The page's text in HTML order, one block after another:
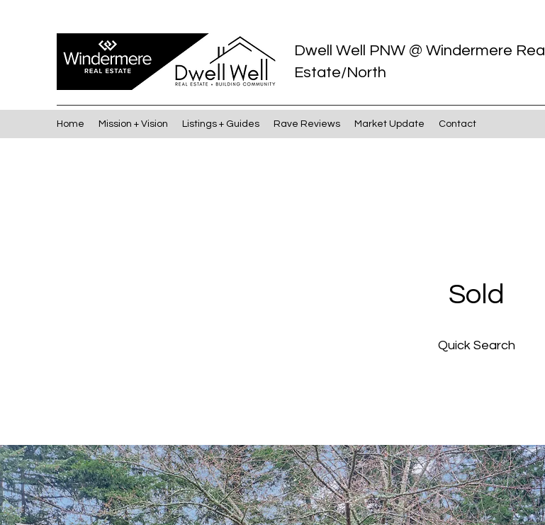
Dwell Well PNW @ Windermere Real
Estate/North
Home Mission + Vision Listings + Guides Rave Reviews Market Update Contact
Sold
Quick Search